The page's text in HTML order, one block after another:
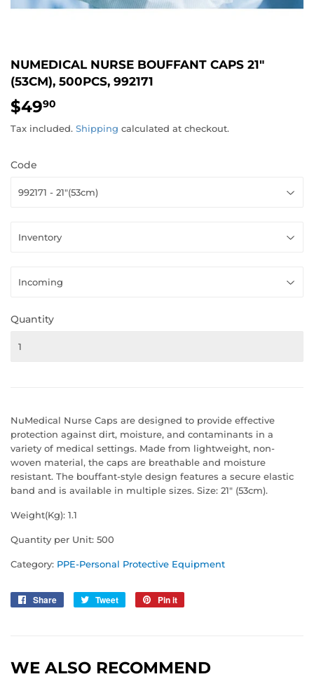
NUMEDICAL NURSE BOUFFANT CAPS 21"
(53CM), 500PCS, 992171
$4990
Tax included. Shipping calculated at checkout.
Code
Quantity
NuMedical Nurse Caps are designed to provide effective
protection against dirt, moisture, and contaminants in a
variety of medical settings. Made from lightweight, non-
woven material, the caps are breathable and moisture
resistant. The bouffant-style design features a secure elastic
band and is available in multiple sizes. Size: 21" (53cm).
Weight(Kg): 1.1
Quantity per Unit: 500
Category: PPE-Personal Protective Equipment
Share
Share
Tweet
Tweet
Pin it
WE ALSO RECOMMEND